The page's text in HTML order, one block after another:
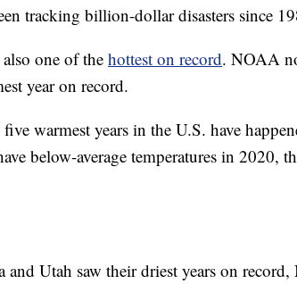
tracking billion-dollar disasters since
one of the hottest on record. NOAA
year on record.
warmest years in the U.S. have
below-average temperatures in 2020,
and Utah saw their driest years on